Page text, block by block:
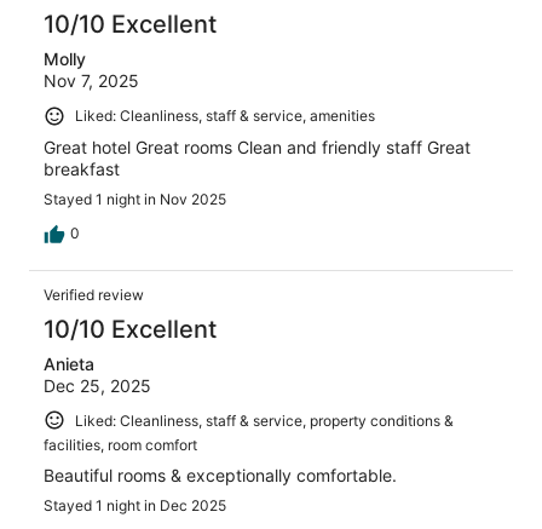
10/10 Excellent
Molly
Nov 7, 2025
Liked: Cleanliness, staff & service, amenities
Great hotel Great rooms Clean and friendly staff Great
breakfast
Stayed 1 night in Nov 2025
0
Verified review
10/10 Excellent
Anieta
Dec 25, 2025
Liked: Cleanliness, staff & service, property conditions &
facilities, room comfort
Beautiful rooms & exceptionally comfortable.
Stayed 1 night in Dec 2025